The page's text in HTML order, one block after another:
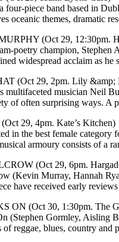
four-piece band based in
oceanic themes, dramatic
(Oct 29, 12:30pm.
poetry champion, Stephen
widespread acclaim as
(Oct 29, 2pm. Lily &amp;
multifaceted musician Neil
of often surprising ways. A
29, 4pm. Kate’s Kitchen)
in the best female category
armoury consists of a
(Oct 29, 6pm.
(Kevin Murray, Hannah
have received early
ON (Oct 30, 1:30pm. The
(Stephen Gormley, Aisling
of reggae, blues, country